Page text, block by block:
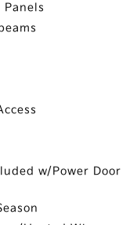
w/Power Door